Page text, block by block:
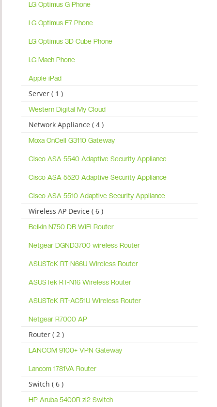
LG Optimus G Phone
LG Optimus F7 Phone
LG Optimus 3D Cube Phone
LG Mach Phone
Apple iPad
Server ( 1 )
Western Digital My Cloud
Network Appliance ( 4 )
Moxa OnCell G3110 Gateway
Cisco ASA 5540 Adaptive Security Appliance
Cisco ASA 5520 Adaptive Security Appliance
Cisco ASA 5510 Adaptive Security Appliance
Wireless AP Device ( 6 )
Belkin N750 DB WiFi Router
Netgear DGND3700 wireless Router
ASUSTeK RT-N66U Wireless Router
ASUSTek RT-N16 Wireless Router
ASUSTeK RT-AC51U Wireless Router
Netgear R7000 AP
Router ( 2 )
LANCOM 9100+ VPN Gateway
Lancom 1781VA Router
Switch ( 6 )
HP Aruba 5400R zl2 Switch